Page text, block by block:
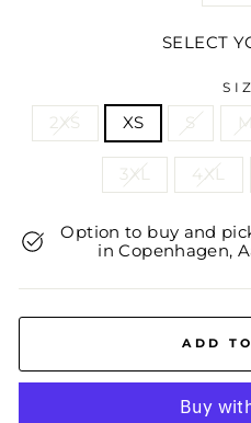
SELECT
2XS XS S
3XL 4XL
Option to buy and
in Copenhagen,
ADD